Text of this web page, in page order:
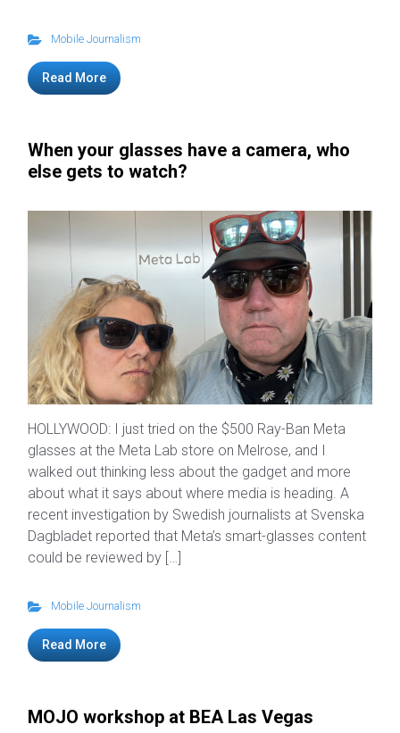
Mobile Journalism
Read More
When your glasses have a camera, who
else gets to watch?
HOLLYWOOD: I just tried on the $500 Ray-Ban Meta
glasses at the Meta Lab store on Melrose, and I
walked out thinking less about the gadget and more
about what it says about where media is heading. A
recent investigation by Swedish journalists at Svenska
Dagbladet reported that Meta’s smart-glasses content
could be reviewed by […]
Mobile Journalism
Read More
MOJO workshop at BEA Las Vegas